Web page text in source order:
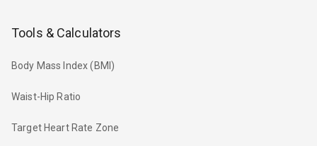
Tools & Calculators
Body Mass Index (BMI)
Waist-Hip Ratio
Target Heart Rate Zone